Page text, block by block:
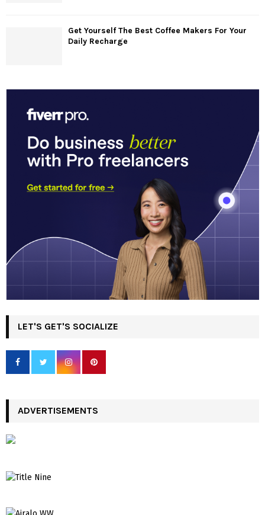
Get Yourself The Best Coffee Makers For Your
Daily Recharge
LET'S GET'S SOCIALIZE
ADVERTISEMENTS